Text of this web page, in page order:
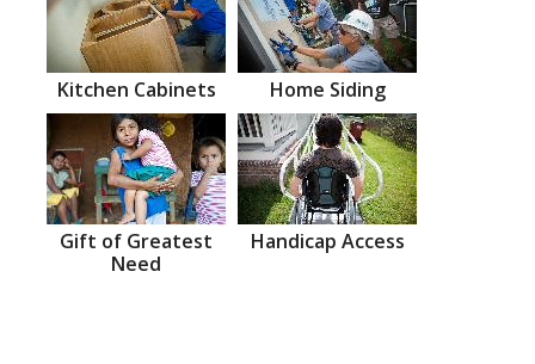
Kitchen Cabinets Home Siding
Gift of Greatest
Need
Handicap Access